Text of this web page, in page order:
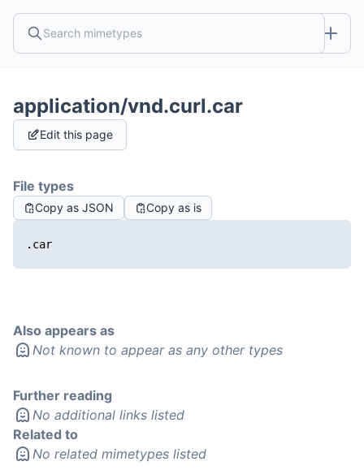
application/vnd.curl.car
Edit this page
File types
Copy as JSON Copy as is
.car
Also appears as
Not known to appear as any other types
Further reading
No additional links listed
Related to
No related mimetypes listed